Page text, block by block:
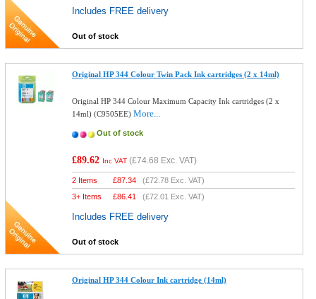
Includes FREE delivery
Out of stock
Original HP 344 Colour Twin Pack Ink cartridges (2 x 14ml)
Original HP 344 Colour Maximum Capacity Ink cartridges (2 x
14ml) (C9505EE)More...
Out of stock
£89.62 Inc VAT (£74.68 Exc. VAT)
2 Items £87.34 (£72.78 Exc. VAT)
3+ Items
£86.41 (£72.01 Exc. VAT)
Includes FREE delivery
Out of stock
Original HP 344 Colour Ink cartridge (14ml)